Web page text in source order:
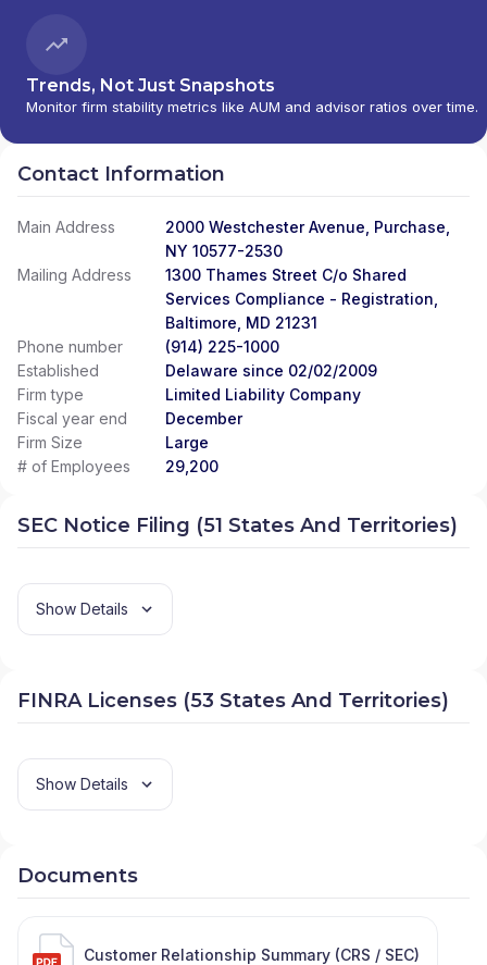
Trends, Not Just Snapshots
Monitor firm stability metrics like AUM and advisor ratios over time.
Contact Information
Main Address
2000 Westchester Avenue, Purchase,
NY 10577-2530
Mailing Address
1300 Thames Street C/o Shared
Services Compliance - Registration,
Baltimore, MD 21231
Phone number
(914) 225-1000
Established
Delaware since 02/02/2009
Firm type
Limited Liability Company
Fiscal year end
December
Firm Size
Large
# of Employees
29,200
SEC Notice Filing (51 States And Territories)
Show Details
FINRA Licenses (53 States And Territories)
Show Details
Documents
Customer Relationship Summary (CRS / SEC)